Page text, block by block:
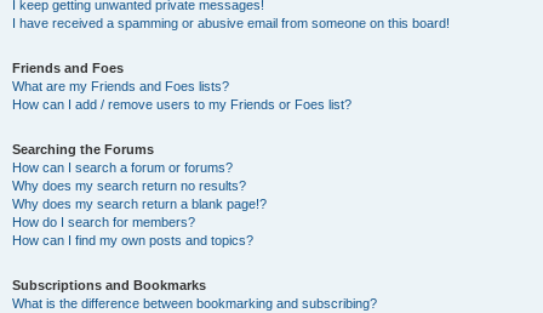
I keep getting unwanted private messages!
I have received a spamming or abusive email from someone on this board!
Friends and Foes
What are my Friends and Foes lists?
How can I add / remove users to my Friends or Foes list?
Searching the Forums
How can I search a forum or forums?
Why does my search return no results?
Why does my search return a blank page!?
How do I search for members?
How can I find my own posts and topics?
Subscriptions and Bookmarks
What is the difference between bookmarking and subscribing?